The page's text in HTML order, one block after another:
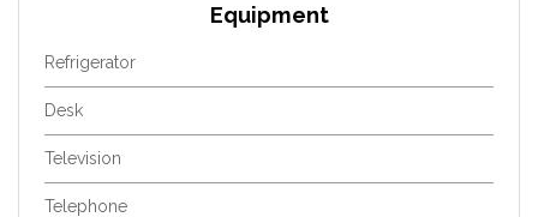
Equipment
Refrigerator
Desk
Television
Telephone